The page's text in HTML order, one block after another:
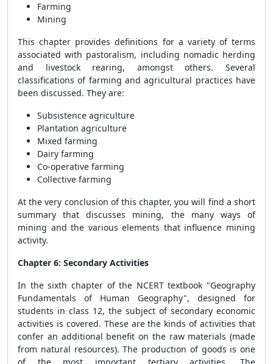
Farming
Mining
This chapter provides definitions for a variety of terms
associated with pastoralism, including nomadic herding
and livestock rearing, amongst others. Several
classifications of farming and agricultural practices have
been discussed. They are:
Subsistence agriculture
Plantation agriculture
Mixed farming
Dairy farming
Co-operative farming
Collective farming
At the very conclusion of this chapter, you will find a short
summary that discusses mining, the many ways of
mining and the various elements that influence mining
activity.
Chapter 6: Secondary Activities
In the sixth chapter of the NCERT textbook "Geography
Fundamentals of Human Geography", designed for
students in class 12, the subject of secondary economic
activities is covered. These are the kinds of activities that
confer an additional benefit on the raw materials (made
from natural resources). The production of goods is one